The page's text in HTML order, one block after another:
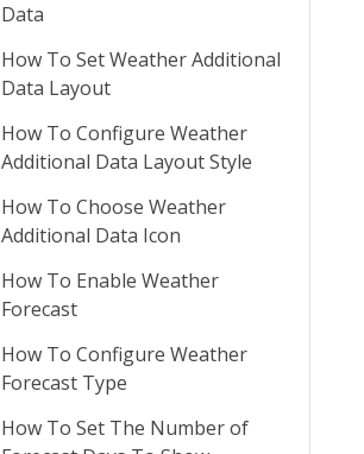
Data
How To Set Weather Additional
Data Layout
How To Configure Weather
Additional Data Layout Style
How To Choose Weather
Additional Data Icon
How To Enable Weather
Forecast
How To Configure Weather
Forecast Type
How To Set The Number of